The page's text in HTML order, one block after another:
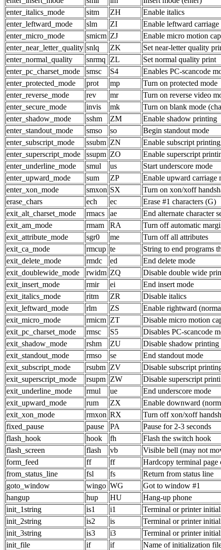
enter_italics_mode
sitm ZH
Enable italics
enter_leftward_mode
slm ZI
Enable leftward
enter_micro_mode
smicm ZJ
Enable micro motion
enter_near_letter_quality snlq ZK
Set near-letter quality
enter_normal_quality
snrmq ZL
Set normal quality print
enter_pc_charset_mode
smsc S4
Enables PC-scancode
enter_protected_mode
prot mp
Turn on protected mode
enter_reverse_mode
rev mr
Turn on reverse video
enter_secure_mode
invis mk
Turn on blank mode
enter_shadow_mode
sshm ZM
Enable shadow printing
enter_standout_mode
smso so
Begin standout mode
enter_subscript_mode
ssubm ZN
Enable subscript printing
enter_superscript_mode
ssupm ZO
Enable superscript
enter_underline_mode
smul us
Start underscore mode
enter_upward_mode
sum ZP
Enable upward carriage
enter_xon_mode
smxon SX
Turn on xon/xoff
erase_chars
ech ec
Erase #1 characters (G)
exit_alt_charset_mode
rmacs ae
End alternate character
exit_am_mode
rmam RA
Turn off automatic
exit_attribute_mode
sgr0 me
Turn off all attributes
exit_ca_mode
rmcup te
String to end programs
exit_delete_mode
rmdc ed
End delete mode
exit_doublewide_mode
rwidm ZQ
Disable double wide
exit_insert_mode
rmir ei
End insert mode
exit_italics_mode
ritm ZR
Disable italics
exit_leftward_mode
rlm ZS
Enable rightward
exit_micro_mode
rmicm ZT
Disable micro motion
exit_pc_charset_mode
rmsc S5
Disables PC-scancode
exit_shadow_mode
rshm ZU
Disable shadow printing
exit_standout_mode
rmso se
End standout mode
exit_subscript_mode
rsubm ZV
Disable subscript
exit_superscript_mode
rsupm ZW
Disable superscript
exit_underline_mode
rmul ue
End underscore mode
exit_upward_mode
rum ZX
Enable downward
exit_xon_mode
rmxon RX
Turn off xon/xoff
fixed_pause
pause PA
Pause for 2-3 seconds
flash_hook
hook fh
Flash the switch hook
flash_screen
flash vb
Visible bell (may not
form_feed
ff ff
Hardcopy terminal page
from_status_line
fsl fs
Return from status line
goto_window
wingo WG
Got to window #1
hangup
hup HU
Hang-up phone
init_1string
is1 i1
Terminal or printer
init_2string
is2 is
Terminal or printer
init_3string
is3 i3
Terminal or printer
init_file
if if
Name of initialization